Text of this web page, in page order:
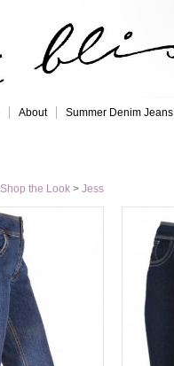
About Summer Denim Jeans
Shop the Look > Jess